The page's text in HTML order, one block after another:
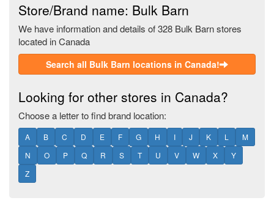
Store/Brand name: Bulk Barn
We have information and details of 328 Bulk Barn stores
located in Canada
Search all Bulk Barn locations in Canada!
Looking for other stores in Canada?
Choose a letter to find brand location:
A B C D E F G H I J K L
M
N
O P Q R S T U V W X
Y
Z